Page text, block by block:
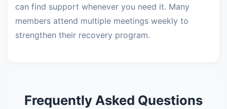
can find support whenever you need it. Many
members attend multiple meetings weekly to
strengthen their recovery program.
Frequently Asked Questions